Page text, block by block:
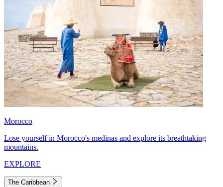
Morocco
Lose yourself in Morocco's medinas and explore its breathtaking
mountains.
EXPLORE
The Caribbean